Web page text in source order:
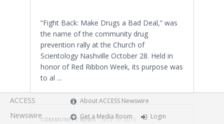
“Fight Back: Make Drugs a Bad Deal,” was
the name of the community drug
prevention rally at the Church of
Scientology Nashville October 28. Held in
honor of Red Ribbon Week, its purpose was
to al ...
COMMUNITY NEWS NOV 19, 2015
ACCESS
Newswire
About ACCESS Newswire
Get a Media Room
Login